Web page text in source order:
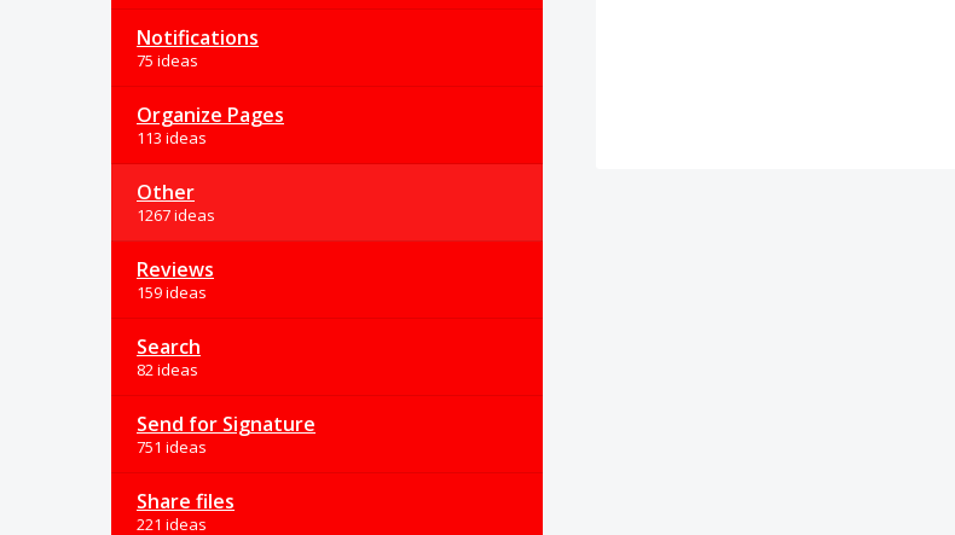
Notifications
75 ideas
Organize Pages
113 ideas
Other
1267 ideas
Reviews
159 ideas
Search
82 ideas
Send for Signature
751 ideas
Share files
221 ideas